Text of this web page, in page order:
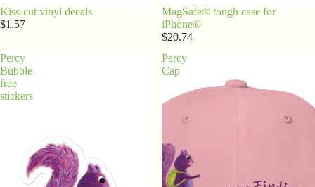
Kiss-cut vinyl decals
$1.57
MagSafe® tough case for
iPhone®
$20.74
Percy
Bubble-
free
stickers
Percy
Cap